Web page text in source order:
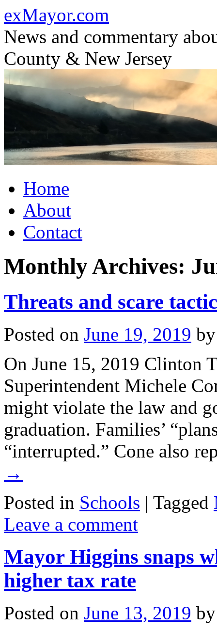
to
content
exMayor.com
News and commentary
County & New Jersey
Home
About
Contact
Monthly Archives:
Threats and scare
Posted on June 19, 2019 by
On June 15, 2019 Clinton
Superintendent Michele
might violate the law and
graduation. Families’
“interrupted.” Cone also
→
Posted in Schools | Tagged
Leave a comment
Mayor Higgins snaps
higher tax rate
Posted on June 13, 2019 by